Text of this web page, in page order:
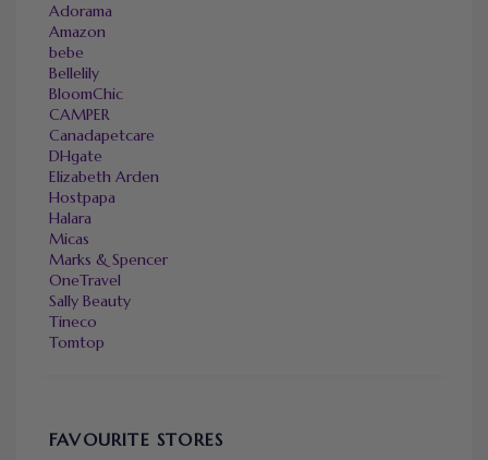
Adorama
Amazon
bebe
Bellelily
BloomChic
CAMPER
Canadapetcare
DHgate
Elizabeth Arden
Hostpapa
Halara
Micas
Marks & Spencer
OneTravel
Sally Beauty
Tineco
Tomtop
FAVOURITE STORES